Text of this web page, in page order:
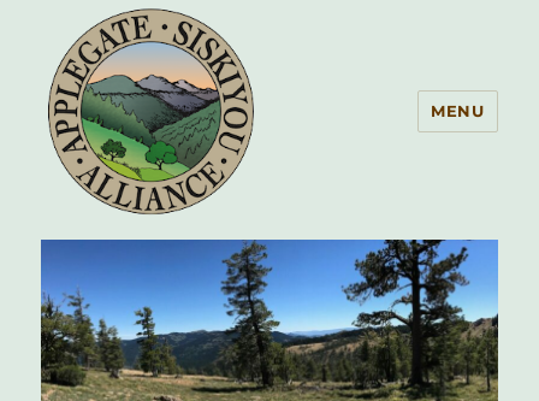
Applegate Siskiyou Alliance
MENU